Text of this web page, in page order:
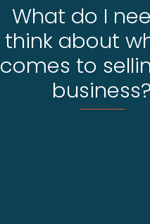
What do I
think about
comes to
business?